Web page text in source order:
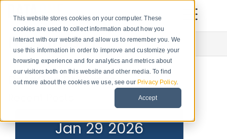
This website stores cookies on your computer. These
cookies are used to collect information about how you
interact with our website and allow us to remember you. We
use this information in order to improve and customize your
browsing experience and for analytics and metrics about
our visitors both on this website and other media. To find
out more about the cookies we use, see our Privacy Policy.
Accept
Newsroom
DataOne Software
Jan 29 2026